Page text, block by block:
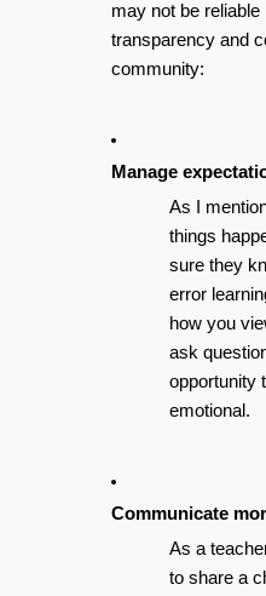
may not be
transparency and
community:
Manage
As I
things
sure they
error
how you
ask
opportunity
emotional.
Communicate
As a
to share a